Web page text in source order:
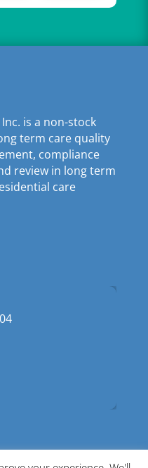
is a non-stock
term care quality
compliance
review in long term
care